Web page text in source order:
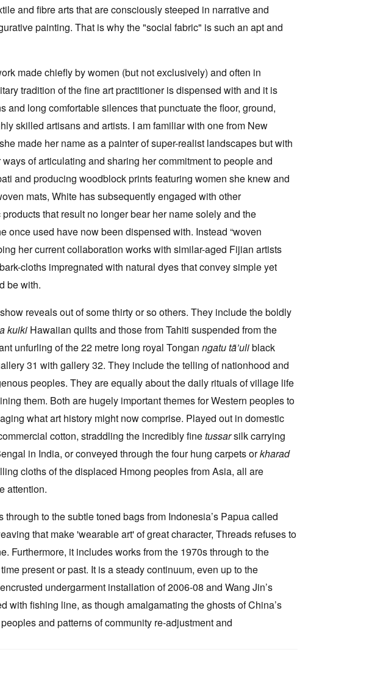
and fibre arts that are consciously steeped in narrative and
painting. That is why the "social fabric" is such an apt and
made chiefly by women (but not exclusively) and often in
tradition of the fine art practitioner is dispensed with and it is
and long comfortable silences that punctuate the floor, ground,
skilled artisans and artists. I am familiar with one from New
made her name as a painter of super-realist landscapes but with
of articulating and sharing her commitment to people and
and producing woodblock prints featuring women she knew and
mats, White has subsequently engaged with other
that result no longer bear her name solely and the
once used have now been dispensed with. Instead “woven
her current collaboration works with similar-aged Fijian artists
cloths impregnated with natural dyes that convey simple yet
be with.
reveals out of some thirty or so others. They include the boldly
kuiki Hawaiian quilts and those from Tahiti suspended from the
unfurling of the 22 metre long royal Tongan ngatu tã’uliblack
31 with gallery 32. They include the telling of nationhood and
peoples. They are equally about the daily rituals of village life
them. Both are hugely important themes for Western peoples to
what art history might now comprise. Played out in domestic
cotton, straddling the incredibly finetussarsilk carrying
in India, or conveyed through the four hung carpets orkharad
cloths of the displaced Hmong peoples from Asia, all are
attention.
to the subtle toned bags from Indonesia’s Papua called
that make 'wearable art' of great character, Threads refuses to
Furthermore, it includes works from the 1970s through to the
present or past. It is a steady continuum, even up to the
undergarment installation of 2006-08 and Wang Jin’s
with fishing line, as though amalgamating the ghosts of China’s
and patterns of community re-adjustment and